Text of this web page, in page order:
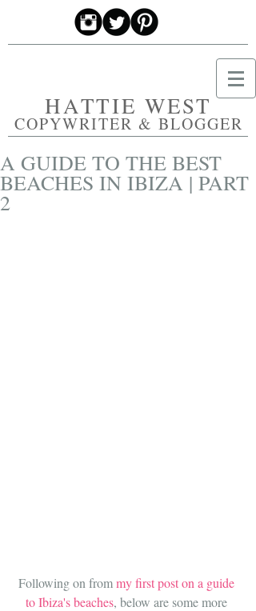
HATTIE WEST
COPYWRITER & BLOGGER
A GUIDE TO THE BEST
BEACHES IN IBIZA | PART
2
Following on from my first post on a guide
to Ibiza's beaches, below are some more